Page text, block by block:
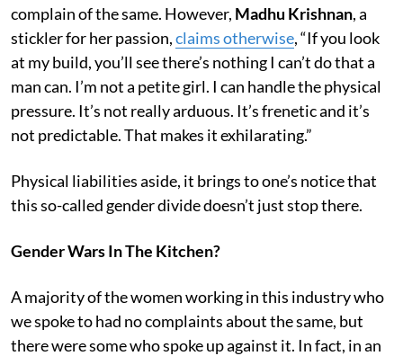
complain of the same. However, Madhu Krishnan, a
stickler for her passion,claims otherwise, “If you look
at my build, you’ll see there’s nothing I can’t do that a
man can. I’m not a petite girl. I can handle the physical
pressure. It’s not really arduous. It’s frenetic and it’s
not predictable. That makes it exhilarating.”
Physical liabilities aside, it brings to one’s notice that
this so-called gender divide doesn’t just stop there.
Gender Wars In The Kitchen?
A majority of the women working in this industry who
we spoke to had no complaints about the same, but
there were some who spoke up against it. In fact, in an